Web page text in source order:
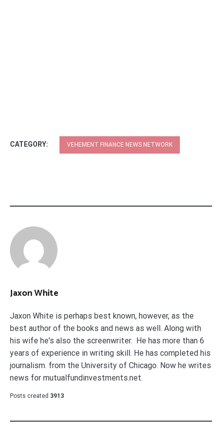
CATEGORY: VEHEMENT FINANCE NEWS NETWORK
Jaxon White
Jaxon White is perhaps best known, however, as the
best author of the books and news as well. Along with
his wife he's also the screenwriter. He has more than 6
years of experience in writing skill. He has completed his
journalism. from the University of Chicago. Now he writes
news for mutualfundinvestments.net.
Posts created 3913